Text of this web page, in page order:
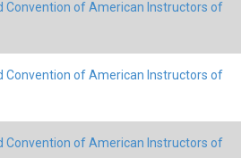
Convention of American Instructors of
Convention of American Instructors of
Convention of American Instructors of